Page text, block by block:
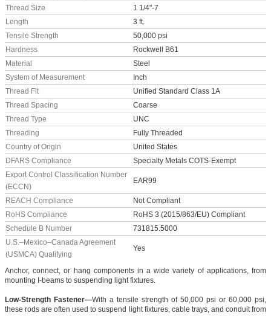
Thread Size
1 1/4"-7
Length
3 ft.
Tensile Strength
50,000 psi
Hardness
Rockwell B61
Material
Steel
System of Measurement
Inch
Thread Fit
Unified Standard Class 1A
Thread Spacing
Coarse
Thread Type
UNC
Threading
Fully Threaded
Country of Origin
United States
DFARS Compliance
Specialty Metals COTS-Exempt
Export Control Classification Number
(ECCN)
EAR99
REACH Compliance
Not Compliant
RoHS Compliance
RoHS 3 (2015/863/EU) Compliant
Schedule B Number
731815.5000
U.S.–Mexico–Canada Agreement
(USMCA) Qualifying
Yes
Anchor, connect, or hang components in a wide variety of applications, from
mounting I-beams to suspending light fixtures.
Low-Strength Fastener—With a tensile strength of 50,000 psi or 60,000 psi,
these rods are often used to suspend light fixtures, cable trays, and conduit from